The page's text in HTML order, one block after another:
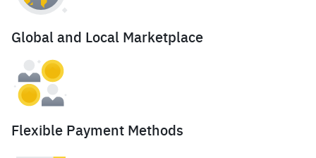
Global and Local Marketplace
Flexible Payment Methods